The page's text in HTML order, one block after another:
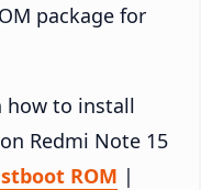
package for
how to install
Redmi Note 15
ROM |